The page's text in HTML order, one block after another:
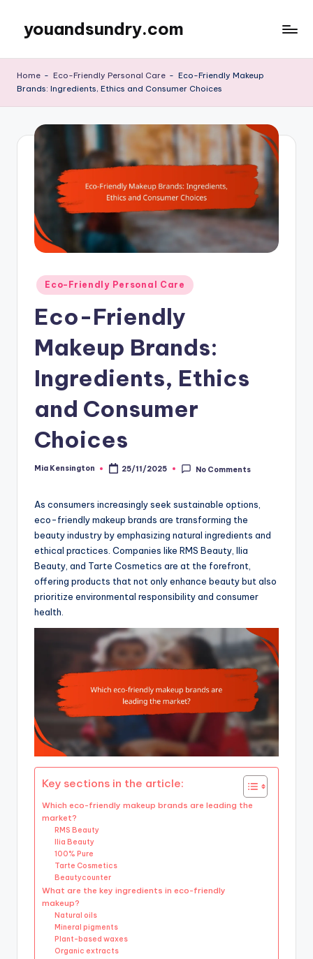
content
youandsundry.com
Home - Eco-Friendly Personal Care - Eco-Friendly Makeup
Brands: Ingredients, Ethics and Consumer Choices
Posted
in
Eco-Friendly Personal Care
Eco-Friendly
Makeup Brands:
Ingredients, Ethics
and Consumer
Choices
Posted
Mia Kensington 25/11/2025 No Comments
As consumers increasingly seek sustainable options,
eco-friendly makeup brands are transforming the
beauty industry by emphasizing natural ingredients and
ethical practices. Companies like RMS Beauty, Ilia
Beauty, and Tarte Cosmetics are at the forefront,
offering products that not only enhance beauty but also
prioritize environmental responsibility and consumer
health.
Key sections in the article:
Which eco-friendly makeup brands are leading the
market?
RMS Beauty
Ilia Beauty
100% Pure
Tarte Cosmetics
Beautycounter
What are the key ingredients in eco-friendly
makeup?
Natural oils
Mineral pigments
Plant-based waxes
Organic extracts